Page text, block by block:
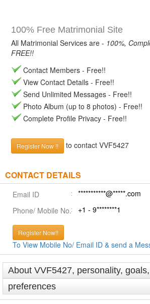
100% Free Matrimonial Site
All Matrimonial Services are - 100%,
FREE!!
Contact Members - Free!!
View Contact Details - Free!!
Send Unlimited Messages - Free!!
Photo Album (up to 8 photos) - Free!!
Complete Profile Privacy - Free!!
Register Now !! to contact VVF5427
CONTACT DETAILS
Email ID
***********@*****.com
Phone/ Mobile No.
+1 - 9********1
Register Now!!
To View Mobile No/ Email ID & send a
About VVF5427, personality,
preferences